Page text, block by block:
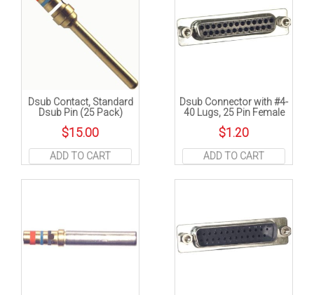
Dsub Contact, Standard
Dsub Pin (25 Pack)
$15.00
ADD TO CART
Dsub Connector with #4-
40 Lugs, 25 Pin Female
$1.20
ADD TO CART